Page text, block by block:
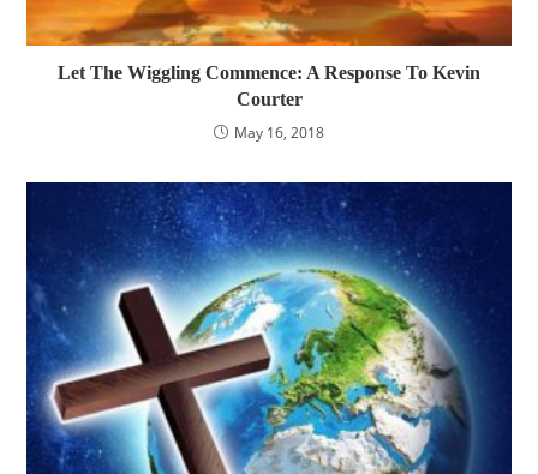
Let The Wiggling Commence: A Response To Kevin
Courter
May 16, 2018